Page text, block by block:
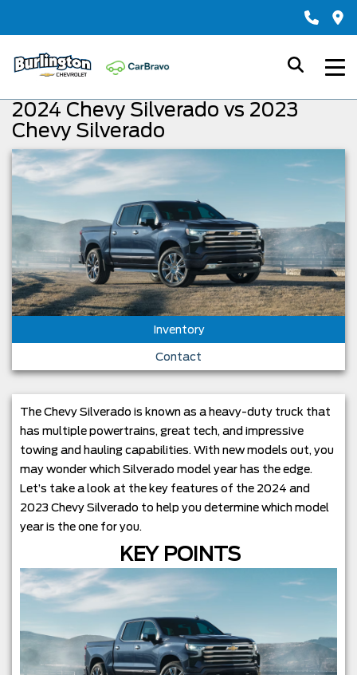
2024 Chevy Silverado vs 2023
Chevy Silverado
Inventory
Contact
The Chevy Silverado is known as a heavy-duty truck that
has multiple powertrains, great tech, and impressive
towing and hauling capabilities. With new models out, you
may wonder which Silverado model year has the edge.
Let’s take a look at the key features of the 2024 and
2023 Chevy Silverado to help you determine which model
year is the one for you.
KEY POINTS